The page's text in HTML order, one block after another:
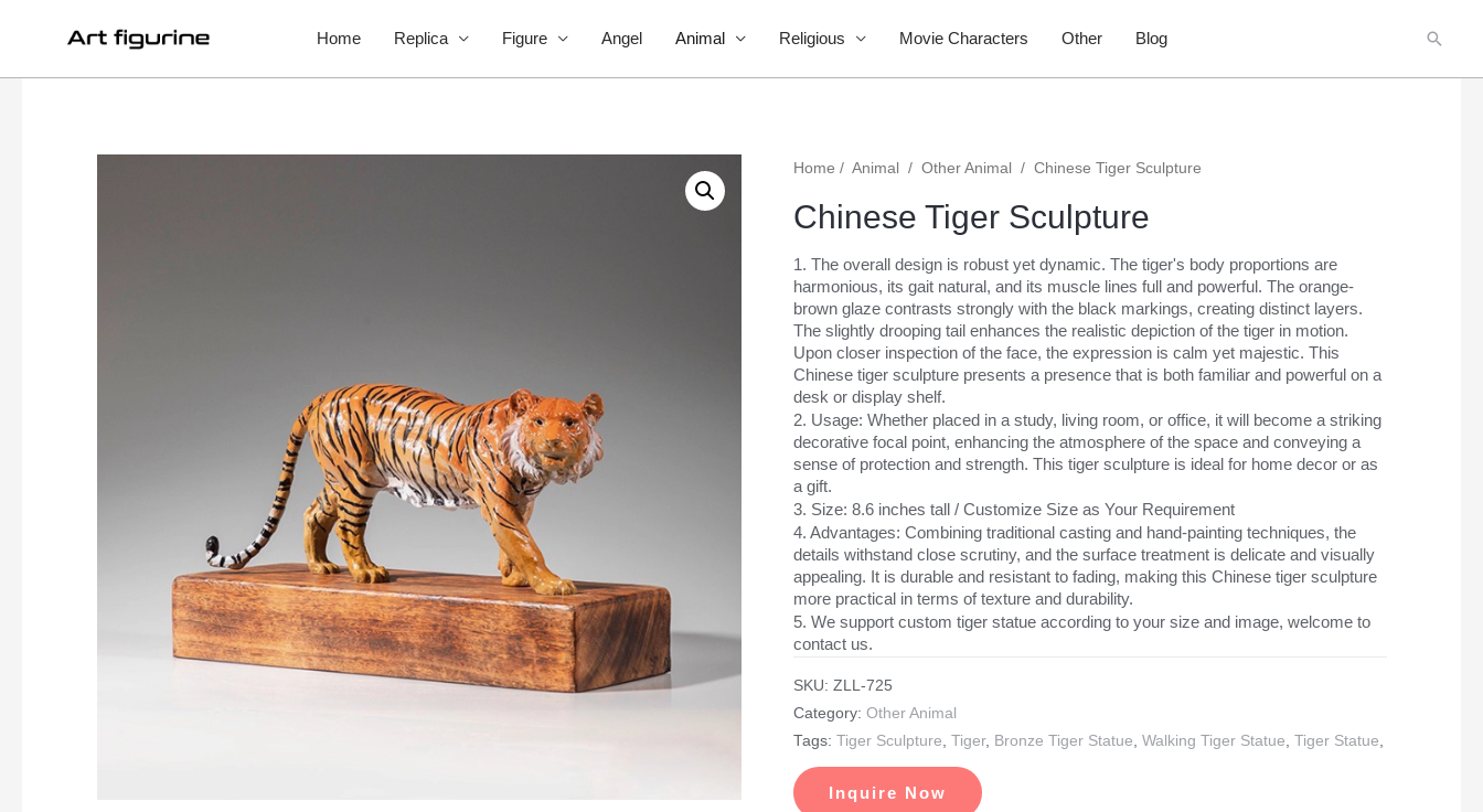
Home Replica Figure Angel Animal Religious Movie Characters Other Blog
Home / Animal / Other Animal / Chinese Tiger Sculpture
Chinese Tiger Sculpture
1. The overall design is robust yet dynamic. The tiger's body proportions are
harmonious, its gait natural, and its muscle lines full and powerful. The orange-
brown glaze contrasts strongly with the black markings, creating distinct layers.
The slightly drooping tail enhances the realistic depiction of the tiger in motion.
Upon closer inspection of the face, the expression is calm yet majestic. This
Chinese tiger sculpture presents a presence that is both familiar and powerful on a
desk or display shelf.
2. Usage: Whether placed in a study, living room, or office, it will become a striking
decorative focal point, enhancing the atmosphere of the space and conveying a
sense of protection and strength. This tiger sculpture is ideal for home decor or as
a gift.
3. Size: 8.6 inches tall / Customize Size as Your Requirement
4. Advantages: Combining traditional casting and hand-painting techniques, the
details withstand close scrutiny, and the surface treatment is delicate and visually
appealing. It is durable and resistant to fading, making this Chinese tiger sculpture
more practical in terms of texture and durability.
5. We support custom tiger statue according to your size and image, welcome to
contact us.
SKU: ZLL-725
Category: Other Animal
Tags: Tiger Sculpture, Tiger, Bronze Tiger Statue, Walking Tiger Statue, Tiger Statue,
Inquire Now